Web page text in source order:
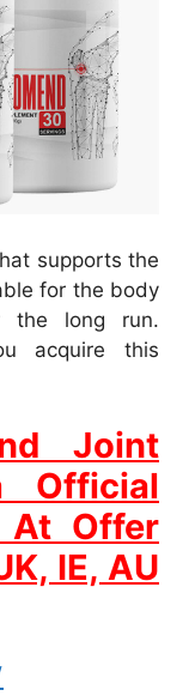
supports the
for the body
the long run.
acquire this
Joint
Official
At Offer
IE, AU